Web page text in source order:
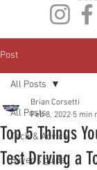
Post
All Posts
Tech & Advice
Buyer's guide
All Posts
Top 5 Things
Test Driving a
Brian Corsetti
Feb 8, 2022 5 min